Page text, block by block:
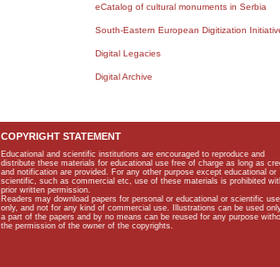
eCatalog of cultural monuments in Serbia
South-Eastern European Digitization
Digital Legacies
Digital Archive
COPYRIGHT STATEMENT
Educational and scientific institutions are encouraged to reproduce and
distribute these materials for educational use free of charge as long as
and notification are provided. For any other purpose except educational or
scientific, such as commercial etc, use of these materials is prohibited
prior written permission.
Readers may download papers for personal or educational or scientific use
only, and not for any kind of commercial use. Illustrations can be used
a part of the papers and by no means can be reused for any purpose
the permission of the owner of the copyrights.